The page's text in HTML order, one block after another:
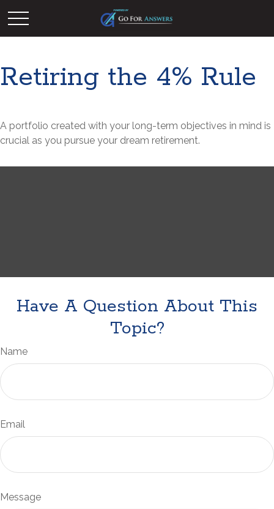
Retiring the 4% Rule
A portfolio created with your long-term objectives in mind is
crucial as you pursue your dream retirement.
Have A Question About This
Topic?
Name
Email
Message